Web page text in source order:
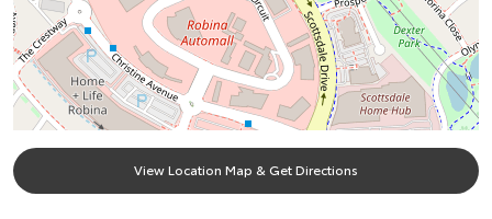
View Location Map & Get Directions